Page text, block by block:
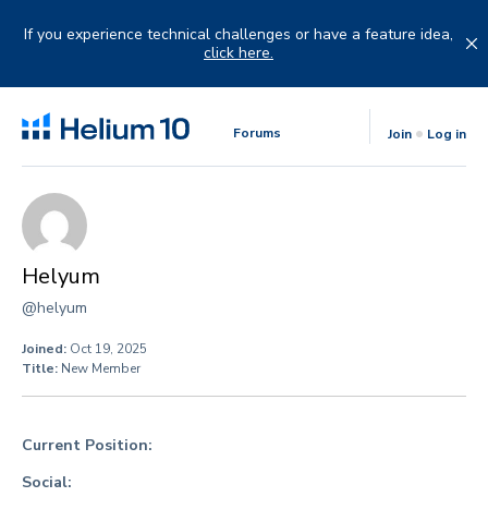
If you experience technical challenges or have a feature idea,
click here.
Forums Join Log in
Helyum
@helyum
Joined: Oct 19, 2025
Title: New Member
Current Position:
Social: